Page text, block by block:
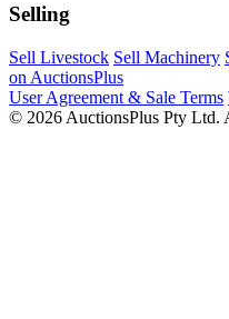
Selling
Sell Livestock Sell Machinery
on AuctionsPlus
User Agreement & Sale Terms
© 2026 AuctionsPlus Pty Ltd.